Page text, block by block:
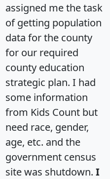
assigned me the task
of getting population
data for the county
for our required
county education
strategic plan. I had
some information
from Kids Count but
need race, gender,
age, etc. and the
government census
site was shutdown. I